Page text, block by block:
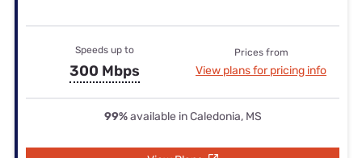
Speeds up to
300 Mbps
Prices from
View plans for pricing info
99%available in Caledonia, MS